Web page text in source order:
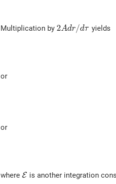
Multiplication by 2Adr/dτ yields
or
or
whereE is another integration